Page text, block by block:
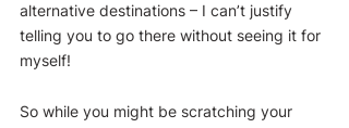
alternative destinations – I can’t justify
telling you to go there without seeing it for
myself!
So while you might be scratching your